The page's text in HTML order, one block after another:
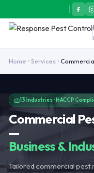
Home Services
13 Industries · HACCP
Commercial
—
Business &
Tailored commercial pest